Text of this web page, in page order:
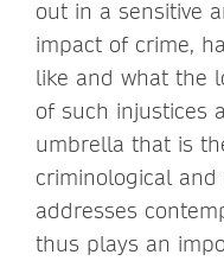
out in a sensitive
impact of crime,
like and what the
of such injustices
umbrella that is
criminological and
addresses
thus plays an